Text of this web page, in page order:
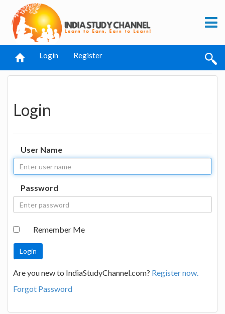
Login Register
Login
User Name
Password
Remember Me
Are you new to IndiaStudyChannel.com? Register now.
Forgot Password